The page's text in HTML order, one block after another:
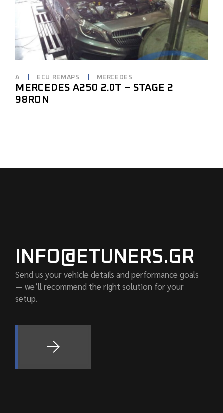
A ECU REMAPS MERCEDES
MERCEDES A250 2.0T – STAGE 2
98RON
INFO@ETUNERS.GR
Send us your vehicle details and performance goals
— we’ll recommend the right solution for your
setup.